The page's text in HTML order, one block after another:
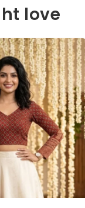
love